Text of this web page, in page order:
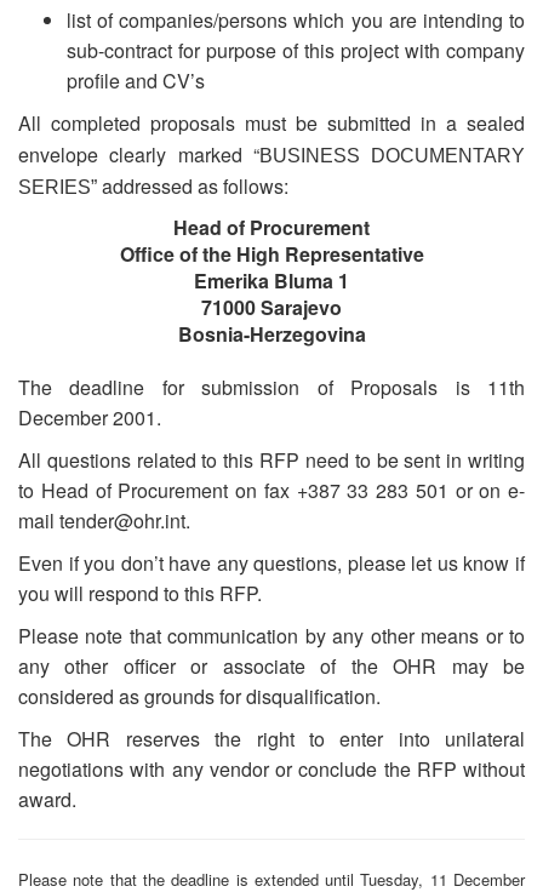
list of companies/persons which you are intending to
sub-contract for purpose of this project with company
profile and CV’s
All completed proposals must be submitted in a sealed
envelope clearly marked “BUSINESS DOCUMENTARY
SERIES” addressed as follows:
Head of Procurement
Office of the High Representative
Emerika Bluma 1
71000 Sarajevo
Bosnia-Herzegovina
The deadline for submission of Proposals is 11th
December 2001.
All questions related to this RFP need to be sent in writing
to Head of Procurement on fax +387 33 283 501 or on e-
mail tender@ohr.int.
Even if you don’t have any questions, please let us know if
you will respond to this RFP.
Please note that communication by any other means or to
any other officer or associate of the OHR may be
considered as grounds for disqualification.
The OHR reserves the right to enter into unilateral
negotiations with any vendor or conclude the RFP without
award.
Please note that the deadline is extended until Tuesday, 11 December